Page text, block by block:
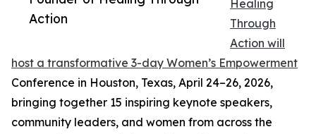
Action
Healing
Through
Action will
host a transformative 3-day Women’s Empowerment
Conference in Houston, Texas, April 24–26, 2026,
bringing together 15 inspiring keynote speakers,
community leaders, and women from across the